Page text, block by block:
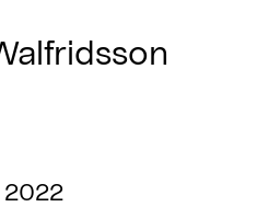
2022